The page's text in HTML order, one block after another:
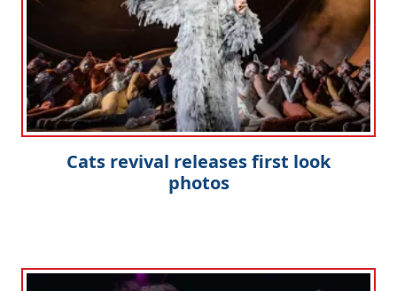
Cats revival releases first look
photos